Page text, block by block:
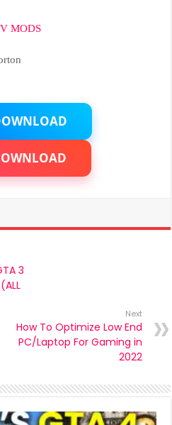
MODS
3
Next
How To Optimize Low End
PC/Laptop For Gaming in
2022